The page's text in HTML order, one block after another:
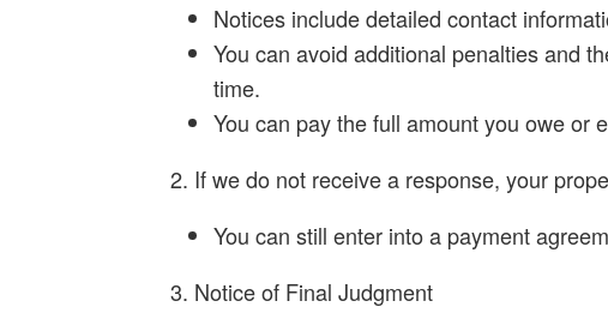
Notices include detailed contact
You can avoid additional penalties and
time.
You can pay the full amount you owe or
2. If we do not receive a response, your
You can still enter into a payment
3. Notice of Final Judgment